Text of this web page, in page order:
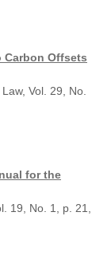
Offsets
Vol. 29, No.
for the
19, No. 1, p. 21,